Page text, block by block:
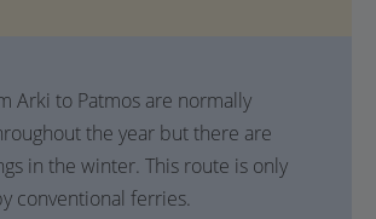
Arki to Patmos are normally
the year but there are
in the winter. This route is only
conventional ferries.